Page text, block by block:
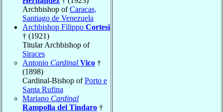
Archbishop ofCaracas,
Santiago de Venezuela
Archbishop Filippo Cortesi
† (1921)
Titular Archbishop of
Siraces
Antonio Cardinal Vico †
(1898)
Cardinal-Bishop ofPorto e
Santa Rufina
Mariano Cardinal
Rampolla del Tindaro †